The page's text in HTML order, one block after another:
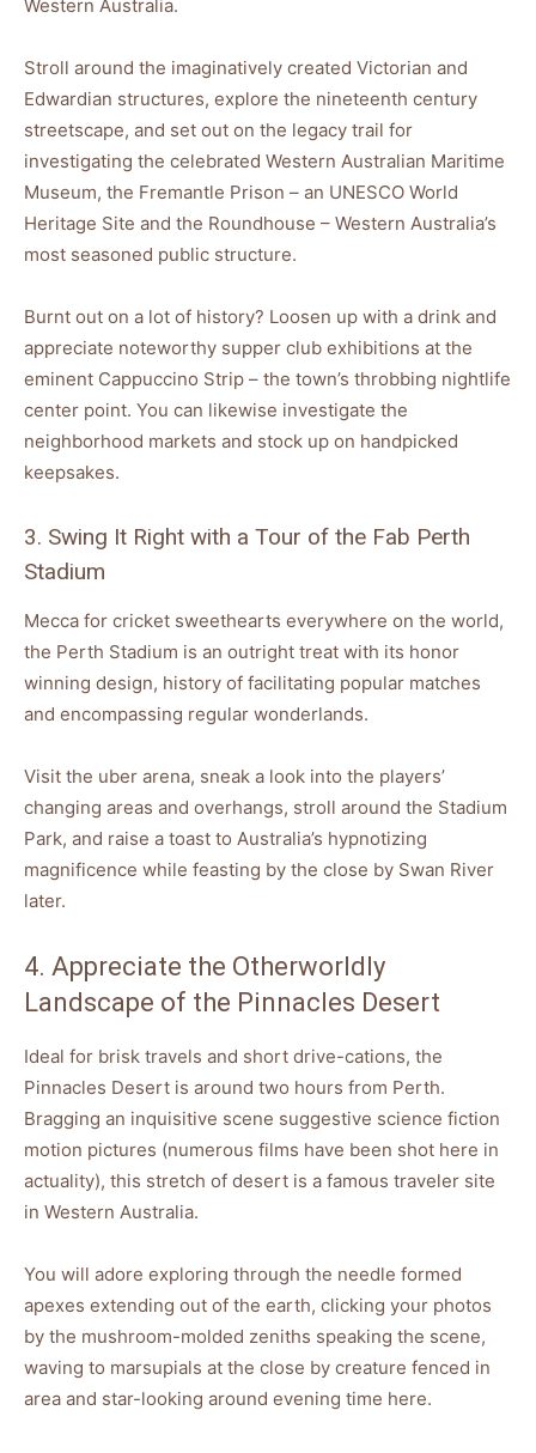
Western Australia.
Stroll around the imaginatively created Victorian and
Edwardian structures, explore the nineteenth century
streetscape, and set out on the legacy trail for
investigating the celebrated Western Australian Maritime
Museum, the Fremantle Prison – an UNESCO World
Heritage Site and the Roundhouse – Western Australia’s
most seasoned public structure.
Burnt out on a lot of history? Loosen up with a drink and
appreciate noteworthy supper club exhibitions at the
eminent Cappuccino Strip – the town’s throbbing nightlife
center point. You can likewise investigate the
neighborhood markets and stock up on handpicked
keepsakes.
3. Swing It Right with a Tour of the Fab Perth
Stadium
Mecca for cricket sweethearts everywhere on the world,
the Perth Stadium is an outright treat with its honor
winning design, history of facilitating popular matches
and encompassing regular wonderlands.
Visit the uber arena, sneak a look into the players’
changing areas and overhangs, stroll around the Stadium
Park, and raise a toast to Australia’s hypnotizing
magnificence while feasting by the close by Swan River
later.
4. Appreciate the Otherworldly
Landscape of the Pinnacles Desert
Ideal for brisk travels and short drive-cations, the
Pinnacles Desert is around two hours from Perth.
Bragging an inquisitive scene suggestive science fiction
motion pictures (numerous films have been shot here in
actuality), this stretch of desert is a famous traveler site
in Western Australia.
You will adore exploring through the needle formed
apexes extending out of the earth, clicking your photos
by the mushroom-molded zeniths speaking the scene,
waving to marsupials at the close by creature fenced in
area and star-looking around evening time here.